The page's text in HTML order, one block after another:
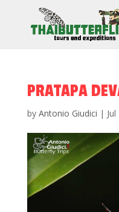
PRATAPA
by Antonio Giudici |